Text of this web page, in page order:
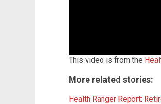
This video is from the
More related stories:
Health Ranger Report: